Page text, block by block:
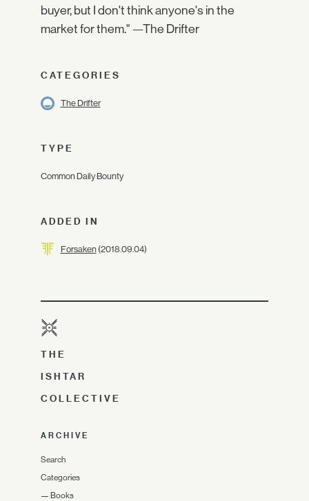
buyer, but I don't think anyone's in the
market for them." —The Drifter
CATEGORIES
The Drifter
TYPE
Common Daily Bounty
ADDED IN
Forsaken(2018.09.04)
THE
ISHTAR
COLLECTIVE
ARCHIVE
Search
Categories
— Books